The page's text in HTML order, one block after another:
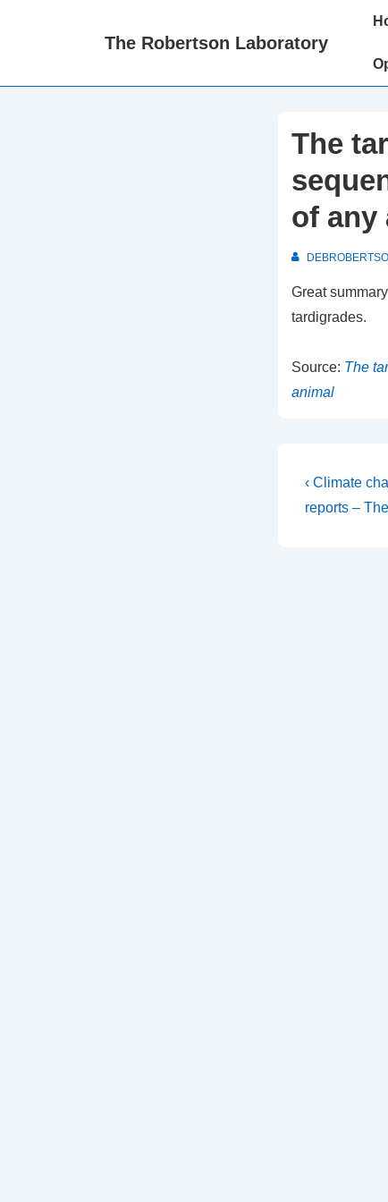
Main
The Robertson Laboratory
Main
The
of any
Great
tardigrades.
Source: The
animal
Post
Previous
Post
‹ Climate
reports –